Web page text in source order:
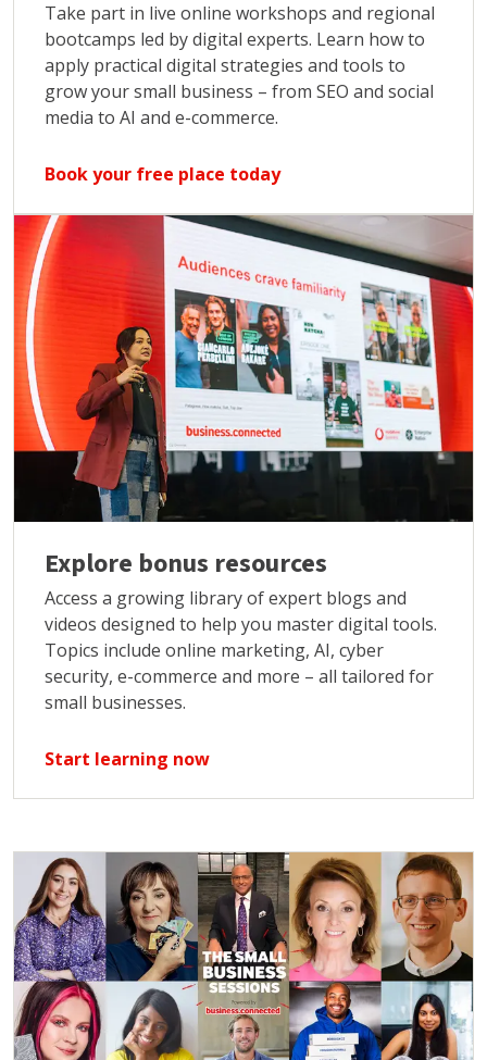
Take part in live online workshops and regional
bootcamps led by digital experts. Learn how to
apply practical digital strategies and tools to
grow your small business – from SEO and social
media to AI and e-commerce.
Book your free place today
Explore bonus resources
Access a growing library of expert blogs and
videos designed to help you master digital tools.
Topics include online marketing, AI, cyber
security, e-commerce and more – all tailored for
small businesses.
Start learning now